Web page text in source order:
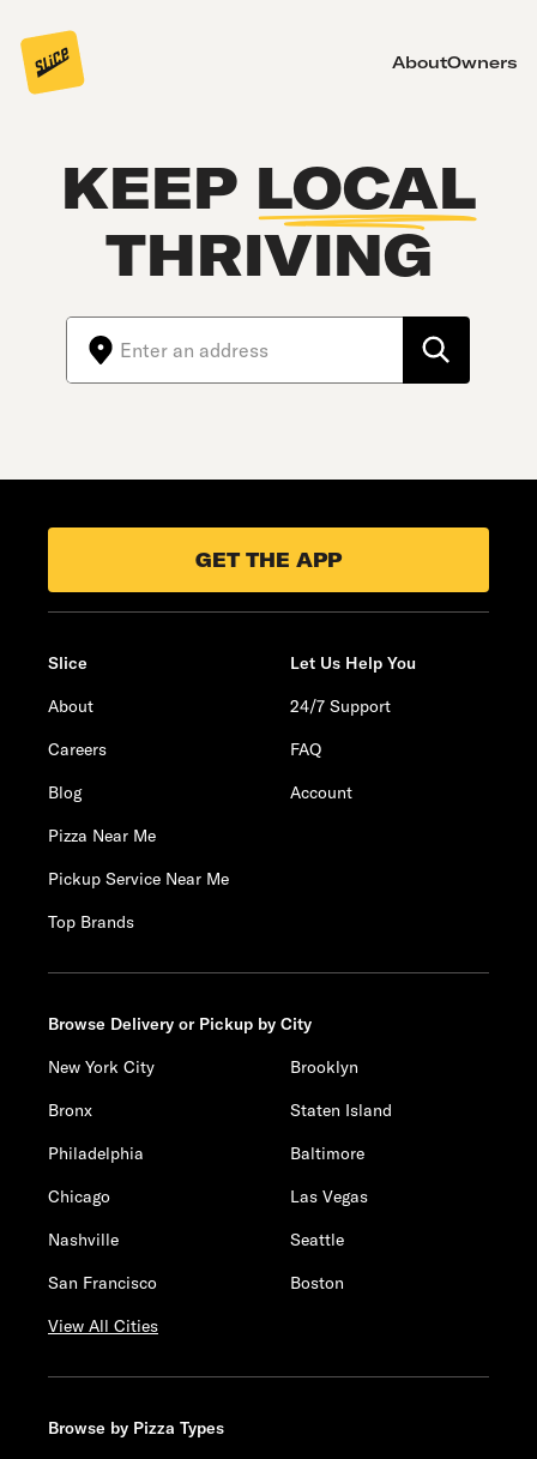
AboutOwners
KEEP LOCAL
THRIVING
GET THE APP
Slice
About
Careers
Blog
Pizza Near Me
Pickup Service Near Me
Top Brands
Let Us Help You
24/7 Support
FAQ
Account
Browse Delivery or Pickup by City
New York City
Brooklyn
Bronx
Staten Island
Philadelphia
Baltimore
Chicago
Las Vegas
Nashville
Seattle
San Francisco
Boston
View All Cities
Browse by Pizza Types